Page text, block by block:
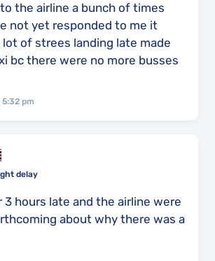
the airline a bunch of times
not yet responded to me it
lot of strees landing late made
bc there were no more busses
5:32 pm
delay
3 hours late and the airline were
about why there was a